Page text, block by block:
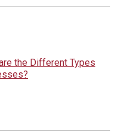
the Different Types